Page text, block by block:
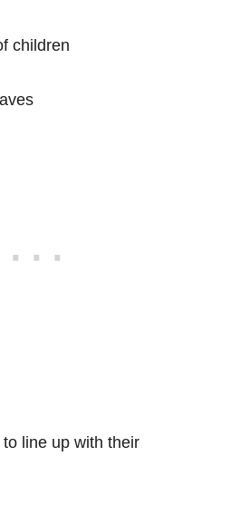
children
line up with their